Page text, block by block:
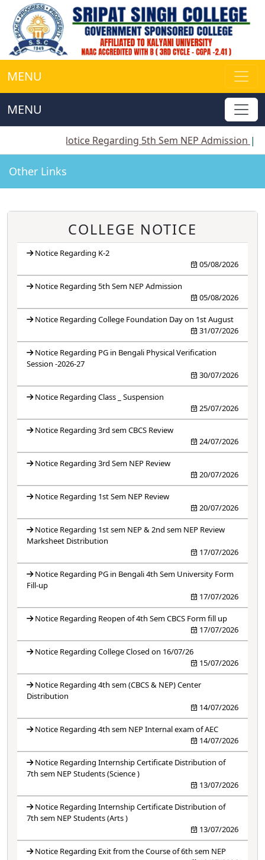
MENU
MENU
Notice Regarding 5th Sem NEP Admission|| Notice
Other Links
COLLEGE NOTICE
Notice Regarding K-2
05/08/2026
Notice Regarding 5th Sem NEP Admission
05/08/2026
Notice Regarding College Foundation Day on 1st August
31/07/2026
Notice Regarding PG in Bengali Physical Verification
Session -2026-27
30/07/2026
Notice Regarding Class _ Suspension
25/07/2026
Notice Regarding 3rd sem CBCS Review
24/07/2026
Notice Regarding 3rd Sem NEP Review
20/07/2026
Notice Regarding 1st Sem NEP Review
20/07/2026
Notice Regarding 1st sem NEP & 2nd sem NEP Review
Marksheet Distribution
17/07/2026
Notice Regarding PG in Bengali 4th Sem University Form
Fill-up
17/07/2026
Notice Regarding Reopen of 4th Sem CBCS Form fill up
17/07/2026
Notice Regarding College Closed on 16/07/26
15/07/2026
Notice Regarding 4th sem (CBCS & NEP) Center
Distribution
14/07/2026
Notice Regarding 4th sem NEP Internal exam of AEC
14/07/2026
Notice Regarding Internship Certificate Distribution of
7th sem NEP Students (Science )
13/07/2026
Notice Regarding Internship Certificate Distribution of
7th sem NEP Students (Arts )
13/07/2026
Notice Regarding Exit from the Course of 6th sem NEP